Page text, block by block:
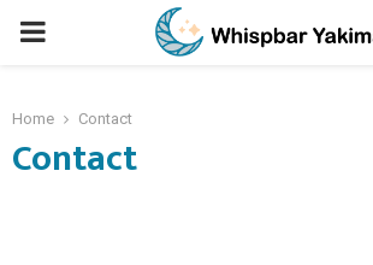
PRIMARY
Home Contact
Contact